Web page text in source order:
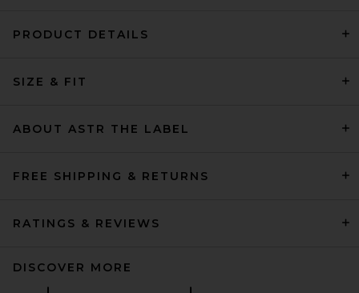
PRODUCT DETAILS
SIZE & FIT
ABOUT ASTR THE LABEL
FREE SHIPPING & RETURNS
RATINGS & REVIEWS
DISCOVER MORE